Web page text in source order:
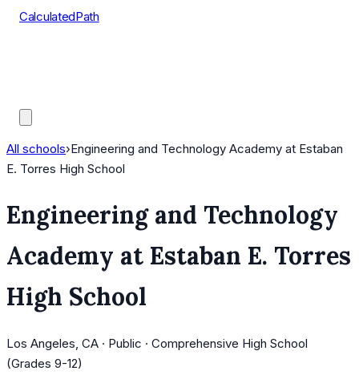
CalculatedPath
All schools›Engineering and Technology Academy at Estaban
E. Torres High School
Engineering and Technology
Academy at Estaban E. Torres
High School
Los Angeles, CA · Public · Comprehensive High School
(Grades 9-12)